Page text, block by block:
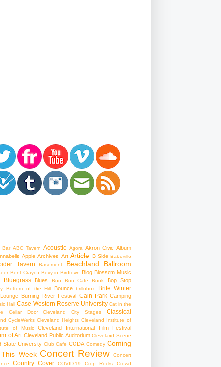
Bar ABC Tavern Acoustic Agora Akron Civic Album
Apple Archives Art Article B Side Babeville
Tavern Basement Beachland Ballroom
Bent Crayon Bevy in Birdtown Blog Blossom Music
Bluegrass Blues Bon Bon Cafe Book Bop Stop
Bottom of the Hill Bounce brillobox Brite Winter
Burning River Festival Cain Park Camping
Hall Case Western Reserve University Cat in the
Cellar Door Cleveland City Stages Classical
CycleWerks Cleveland Heights Cleveland Institute of
of Music
Cleveland International Film Festival
of Art Cleveland Public Auditorium Cleveland Scene
State University Club Cafe CODA Comedy Coming
Week Concert Review
Concert
Country Cover COVID-19 Crop Rocks
Crowd